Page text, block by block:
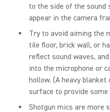
to the side of the sound
appear in the camera
Try to avoid aiming the
tile floor, brick wall, or
reflect sound waves,
into the microphone or
hollow. (A heavy blanket
surface to provide
Shotgun mics are more